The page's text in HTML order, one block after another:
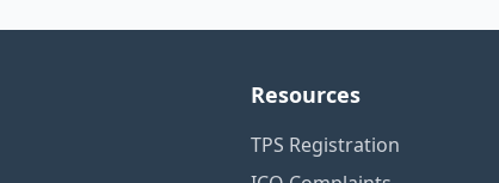
Resources
TPS Registration